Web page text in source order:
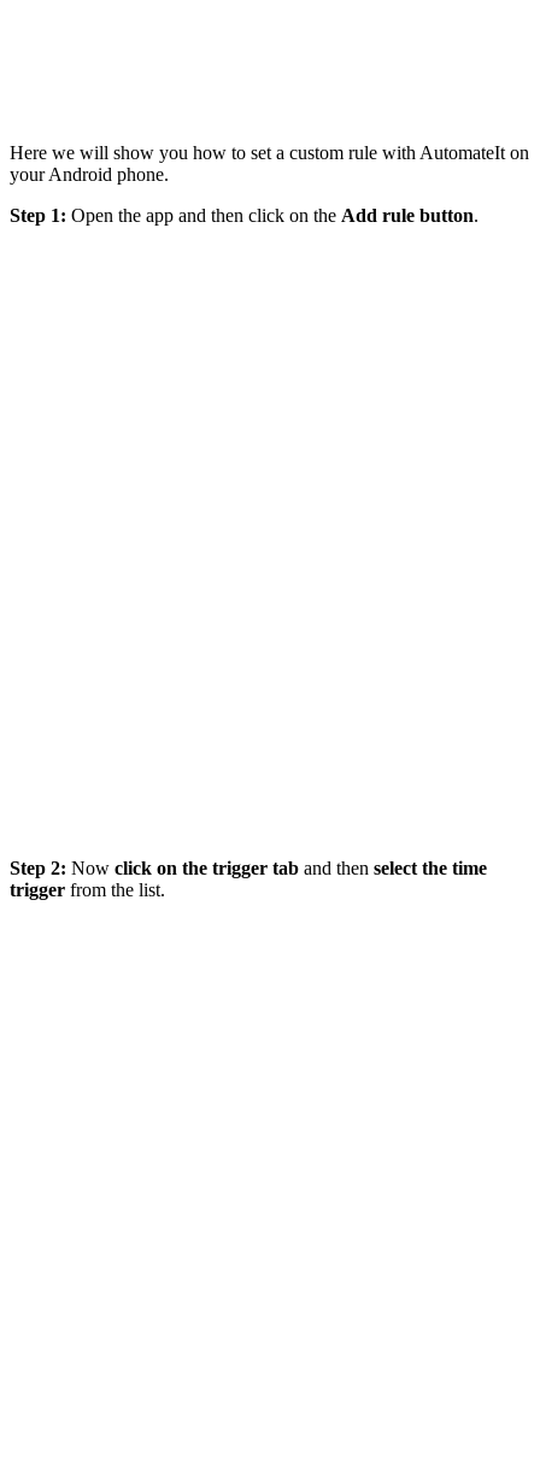
Here we will show you how to set a custom rule with AutomateIt on
your Android phone.
Step 1: Open the app and then click on the Add rule button.
Step 2: Now click on the trigger tab and then select the time
trigger from the list.